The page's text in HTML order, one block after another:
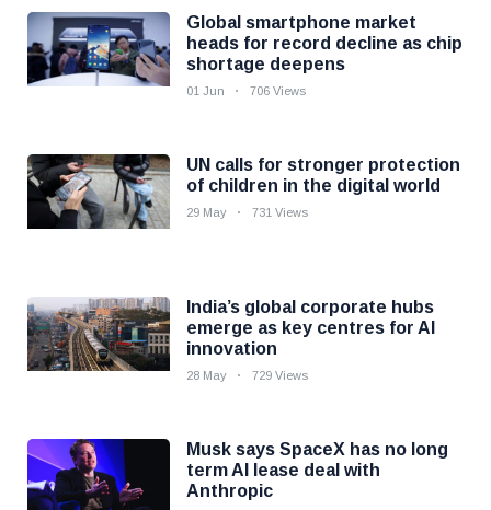
Global smartphone market
heads for record decline as chip
shortage deepens
01 Jun 706 Views
UN calls for stronger protection
of children in the digital world
29 May 731 Views
India’s global corporate hubs
emerge as key centres for AI
innovation
28 May 729 Views
Musk says SpaceX has no long
term AI lease deal with
Anthropic